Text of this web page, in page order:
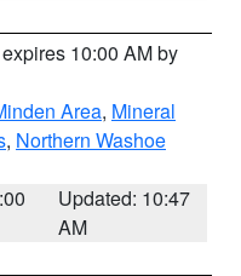
10:00 AM by
Area, Mineral
, Northern Washoe
Updated: 10:47
AM